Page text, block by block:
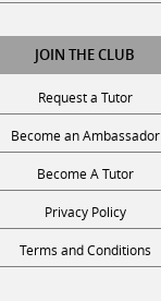
JOIN THE CLUB
Request a Tutor
Become an Ambassador
Become A Tutor
Privacy Policy
Terms and Conditions